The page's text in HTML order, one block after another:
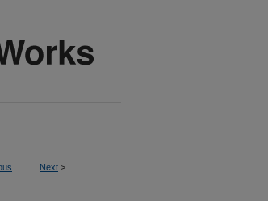
Next >